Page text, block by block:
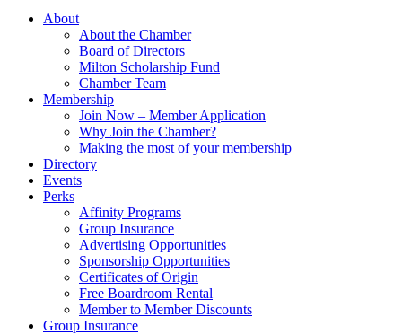
About
About the Chamber
Board of Directors
Milton Scholarship Fund
Chamber Team
Membership
Join Now – Member Application
Why Join the Chamber?
Making the most of your membership
Directory
Events
Perks
Affinity Programs
Group Insurance
Advertising Opportunities
Sponsorship Opportunities
Certificates of Origin
Free Boardroom Rental
Member to Member Discounts
Group Insurance